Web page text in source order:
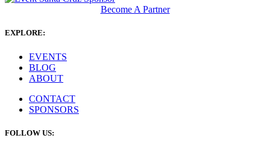
Become A Partner
EXPLORE:
EVENTS
BLOG
ABOUT
CONTACT
SPONSORS
FOLLOW US: